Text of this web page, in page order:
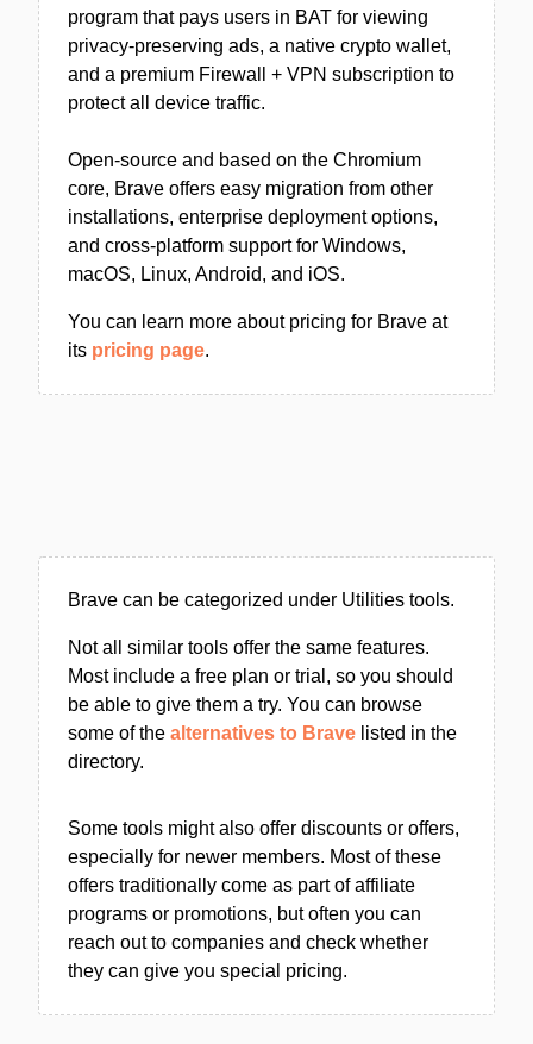
program that pays users in BAT for viewing
privacy-preserving ads, a native crypto wallet,
and a premium Firewall + VPN subscription to
protect all device traffic.
Open-source and based on the Chromium
core, Brave offers easy migration from other
installations, enterprise deployment options,
and cross-platform support for Windows,
macOS, Linux, Android, and iOS.
You can learn more about pricing for Brave at
its pricing page.
Brave can be categorized under Utilities tools.
Not all similar tools offer the same features.
Most include a free plan or trial, so you should
be able to give them a try. You can browse
some of the alternatives to Brave listed in the
directory.
Some tools might also offer discounts or offers,
especially for newer members. Most of these
offers traditionally come as part of affiliate
programs or promotions, but often you can
reach out to companies and check whether
they can give you special pricing.